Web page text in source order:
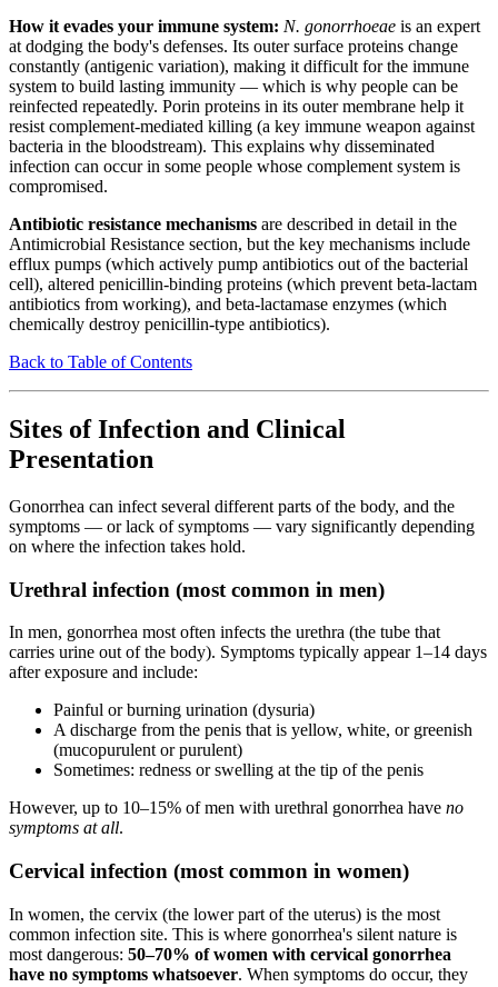
How it evades your immune system: N. gonorrhoeae is an expert
at dodging the body's defenses. Its outer surface proteins change
constantly (antigenic variation), making it difficult for the immune
system to build lasting immunity — which is why people can be
reinfected repeatedly. Porin proteins in its outer membrane help it
resist complement-mediated killing (a key immune weapon against
bacteria in the bloodstream). This explains why disseminated
infection can occur in some people whose complement system is
compromised.
Antibiotic resistance mechanisms are described in detail in the
Antimicrobial Resistance section, but the key mechanisms include
efflux pumps (which actively pump antibiotics out of the bacterial
cell), altered penicillin-binding proteins (which prevent beta-lactam
antibiotics from working), and beta-lactamase enzymes (which
chemically destroy penicillin-type antibiotics).
Back to Table of Contents
Sites of Infection and Clinical
Presentation
Gonorrhea can infect several different parts of the body, and the
symptoms — or lack of symptoms — vary significantly depending
on where the infection takes hold.
Urethral infection (most common in men)
In men, gonorrhea most often infects the urethra (the tube that
carries urine out of the body). Symptoms typically appear 1–14 days
after exposure and include:
Painful or burning urination (dysuria)
A discharge from the penis that is yellow, white, or greenish
(mucopurulent or purulent)
Sometimes: redness or swelling at the tip of the penis
However, up to 10–15% of men with urethral gonorrhea have no
symptoms at all.
Cervical infection (most common in women)
In women, the cervix (the lower part of the uterus) is the most
common infection site. This is where gonorrhea's silent nature is
most dangerous: 50–70% of women with cervical gonorrhea
have no symptoms whatsoever. When symptoms do occur, they